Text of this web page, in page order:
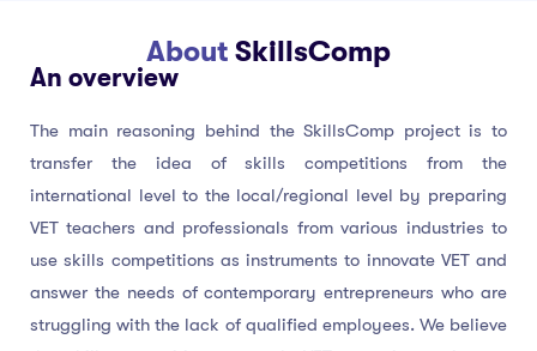
About SkillsComp
An overview
The main reasoning behind the SkillsComp project is to
transfer the idea of skills competitions from the
international level to the local/regional level by preparing
VET teachers and professionals from various industries to
use skills competitions as instruments to innovate VET and
answer the needs of contemporary entrepreneurs who are
struggling with the lack of qualified employees. We believe